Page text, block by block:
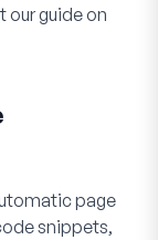
our guide on
page
snippets,